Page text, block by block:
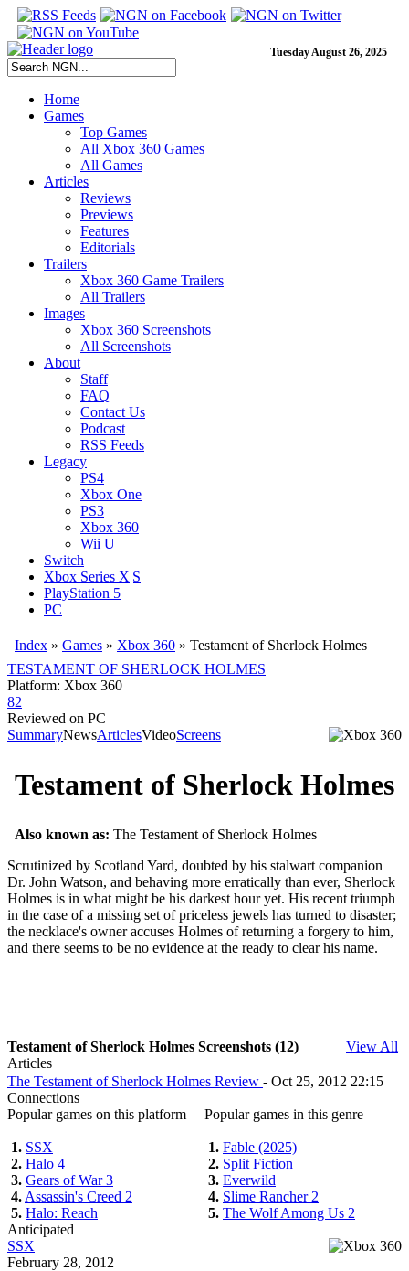
Tuesday August 26, 2025
Home
Games
Top Games
All Xbox 360 Games
All Games
Articles
Reviews
Previews
Features
Editorials
Trailers
Xbox 360 Game Trailers
All Trailers
Images
Xbox 360 Screenshots
All Screenshots
About
Staff
FAQ
Contact Us
Podcast
RSS Feeds
Legacy
PS4
Xbox One
PS3
Xbox 360
Wii U
Switch
Xbox Series X|S
PlayStation 5
PC
Index » Games » Xbox 360 » Testament of Sherlock Holmes
TESTAMENT OF SHERLOCK HOLMES
Platform: Xbox 360
82
Reviewed on PC
SummaryNewsArticlesVideoScreens
Testament of Sherlock Holmes
Also known as: The Testament of Sherlock Holmes
Scrutinized by Scotland Yard, doubted by his stalwart companion
Dr. John Watson, and behaving more erratically than ever, Sherlock
Holmes is in what might be his darkest hour yet. His recent triumph
in the case of a missing set of priceless jewels has turned to disaster;
the necklace's owner accuses Holmes of returning a forgery to him,
and there seems to be no evidence at the ready to clear his name.
Testament of Sherlock Holmes Screenshots (12)
View All
Articles
The Testament of Sherlock Holmes Review - Oct 25, 2012 22:15
Connections
Popular games on this platform
1. SSX
2. Halo 4
3. Gears of War 3
4. Assassin's Creed 2
5. Halo: Reach
Popular games in this genre
1. Fable (2025)
2. Split Fiction
3. Everwild
4. Slime Rancher 2
5. The Wolf Among Us 2
Anticipated
SSX
February 28, 2012